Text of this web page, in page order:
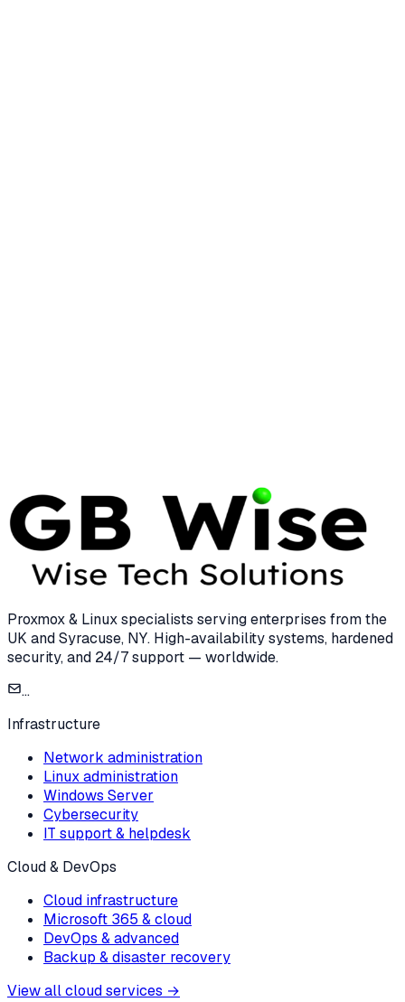
Proxmox & Linux specialists serving enterprises from the
UK and Syracuse, NY. High-availability systems, hardened
security, and 24/7 support — worldwide.
...
Infrastructure
Network administration
Linux administration
Windows Server
Cybersecurity
IT support & helpdesk
Cloud & DevOps
Cloud infrastructure
Microsoft 365 & cloud
DevOps & advanced
Backup & disaster recovery
View all cloud services →